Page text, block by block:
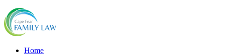
Home